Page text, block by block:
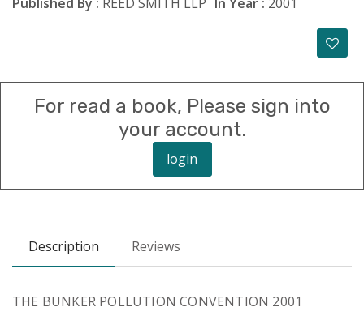
For read a book, Please sign into
your account.
login
Description Reviews
THE BUNKER POLLUTION CONVENTION 2001